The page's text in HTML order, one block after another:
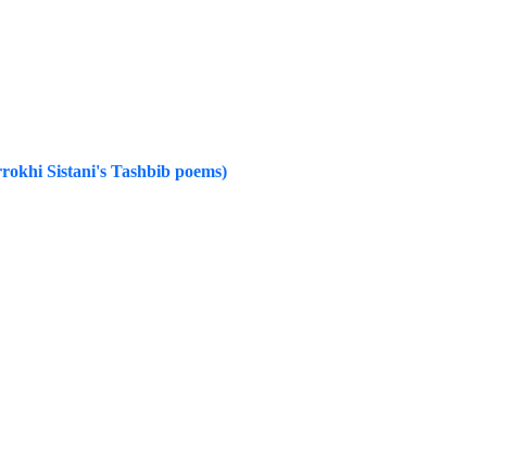
Sistani's Tashbib poems)